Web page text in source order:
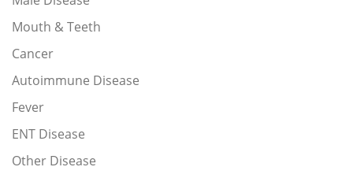
Mouth & Teeth
Cancer
Autoimmune Disease
Fever
ENT Disease
Other Disease